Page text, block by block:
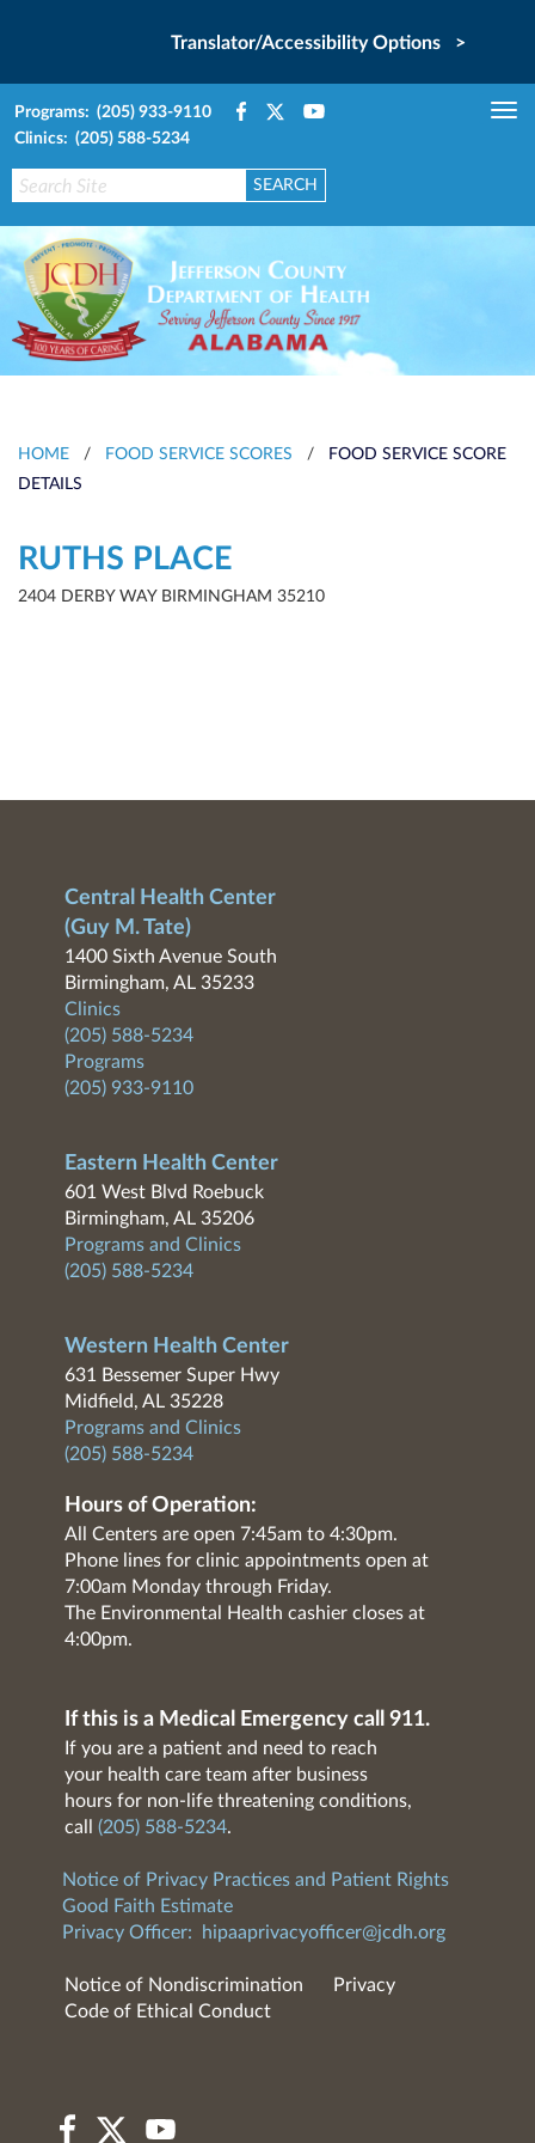
Translator/Accessibility Options >
Programs: (205) 933-9110
Clinics: (205) 588-5234
HOME / FOOD SERVICE SCORES /
FOOD SERVICE SCORE
DETAILS
RUTHS PLACE
2404 DERBY WAY BIRMINGHAM 35210
Central Health Center
(Guy M. Tate)
1400 Sixth Avenue South
Birmingham, AL 35233
Clinics
(205) 588-5234
Programs
(205) 933-9110
Eastern Health Center
601 West Blvd Roebuck
Birmingham, AL 35206
Programs and Clinics
(205) 588-5234
Western Health Center
631 Bessemer Super Hwy
Midfield, AL 35228
Programs and Clinics
(205) 588-5234
Hours of Operation:
All Centers are open 7:45am to 4:30pm.
Phone lines for clinic appointments open at
7:00am Monday through Friday.
The Environmental Health cashier closes at
4:00pm.
If this is a Medical Emergency call 911.
If you are a patient and need to reach
your health care team after business
hours for non-life threatening conditions,
call (205) 588-5234.
Notice of Privacy Practices and Patient Rights
Good Faith Estimate
Privacy Officer:
hipaaprivacyofficer@jcdh.org
Notice of Nondiscrimination
Privacy
Code of Ethical Conduct